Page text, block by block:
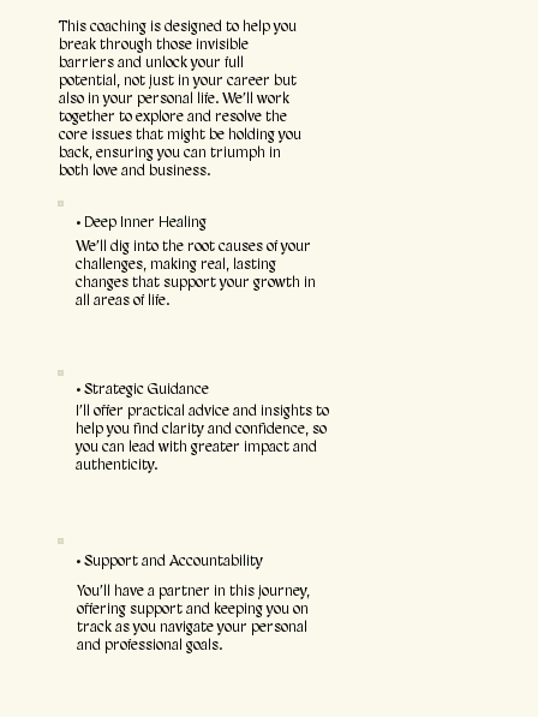
This coaching is designed to help you
break through those invisible
barriers and unlock your full
potential, not just in your career but
also in your personal life. We’ll work
together to explore and resolve the
core issues that might be holding you
back, ensuring you can triumph in
both love and business.
• Deep Inner Healing
We’ll dig into the root causes of your
challenges, making real, lasting
changes that support your growth in
all areas of life.
• Strategic Guidance
I’ll offer practical advice and insights to
help you find clarity and confidence, so
you can lead with greater impact and
authenticity.
• Support and Accountability
You’ll have a partner in this journey,
offering support and keeping you on
track as you navigate your personal
and professional goals.